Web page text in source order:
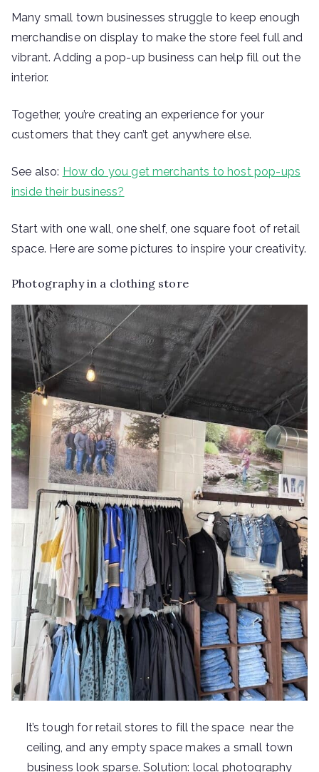
Many small town businesses struggle to keep enough
merchandise on display to make the store feel full and
vibrant. Adding a pop-up business can help fill out the
interior.
Together, you’re creating an experience for your
customers that they can’t get anywhere else.
See also: How do you get merchants to host pop-ups
inside their business?
Start with one wall, one shelf, one square foot of retail
space. Here are some pictures to inspire your creativity.
Photography in a clothing store
It’s tough for retail stores to fill the space near the
ceiling, and any empty space makes a small town
business look sparse. Solution: local photography